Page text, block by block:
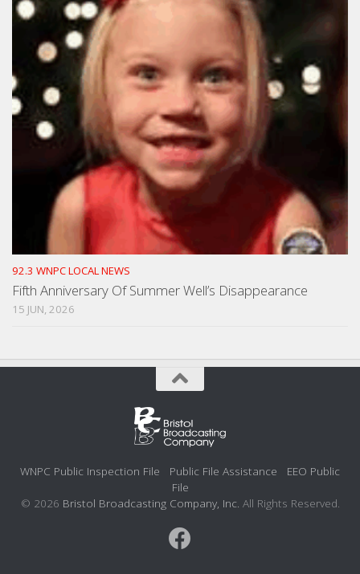
92.3 WNPC LOCAL NEWS
Fifth Anniversary Of Summer Well’s Disappearance
15 JUN, 2026
WNPC Public Inspection File Public File Assistance
EEO Public
File
© 2026 Bristol Broadcasting Company, Inc. All Rights Reserved.